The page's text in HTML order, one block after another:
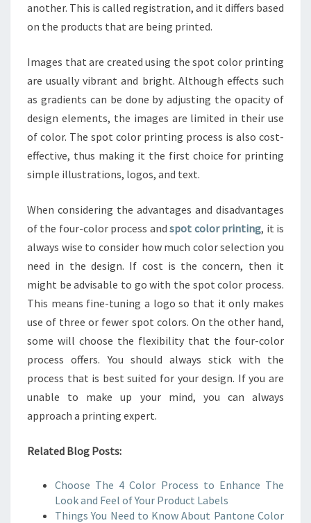
another. This is called registration, and it differs based
on the products that are being printed.
Images that are created using the spot color printing
are usually vibrant and bright. Although effects such
as gradients can be done by adjusting the opacity of
design elements, the images are limited in their use
of color. The spot color printing process is also cost-
effective, thus making it the first choice for printing
simple illustrations, logos, and text.
When considering the advantages and disadvantages
of the four-color process andspot color printing, it is
always wise to consider how much color selection you
need in the design. If cost is the concern, then it
might be advisable to go with the spot color process.
This means fine-tuning a logo so that it only makes
use of three or fewer spot colors. On the other hand,
some will choose the flexibility that the four-color
process offers. You should always stick with the
process that is best suited for your design. If you are
unable to make up your mind, you can always
approach a printing expert.
Related Blog Posts:
Choose The 4 Color Process to Enhance The
Look and Feel of Your Product Labels
Things You Need to Know About Pantone Color